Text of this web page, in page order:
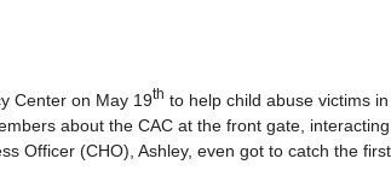
Center on May 19th to help child abuse victims
about the CAC at the front gate,
Officer (CHO), Ashley, even got to catch the